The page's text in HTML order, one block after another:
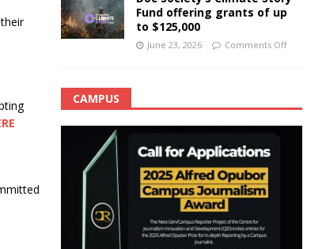
Fund offering grants of up
to $125,000
June 23, 2026 Comments Off
CAMPUS